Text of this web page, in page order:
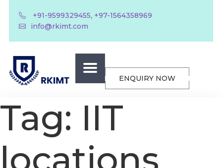
+91-9599329455, +97-1564358969
info@rkimt.com
ENQUIRY NOW
Tag: IIT